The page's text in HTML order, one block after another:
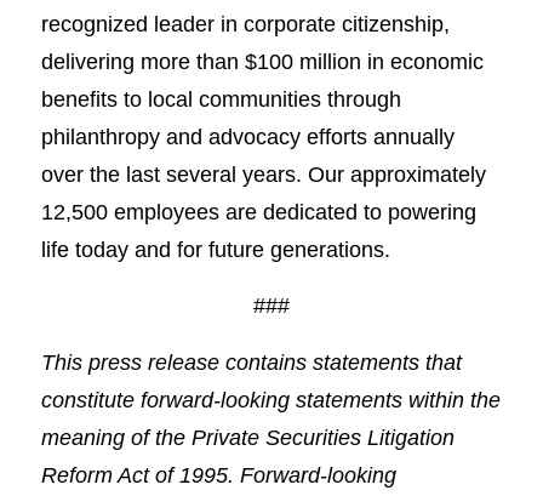
recognized leader in corporate citizenship,
delivering more than $100 million in economic
benefits to local communities through
philanthropy and advocacy efforts annually
over the last several years. Our approximately
12,500 employees are dedicated to powering
life today and for future generations.
###
This press release contains statements that
constitute forward-looking statements within the
meaning of the Private Securities Litigation
Reform Act of 1995. Forward-looking